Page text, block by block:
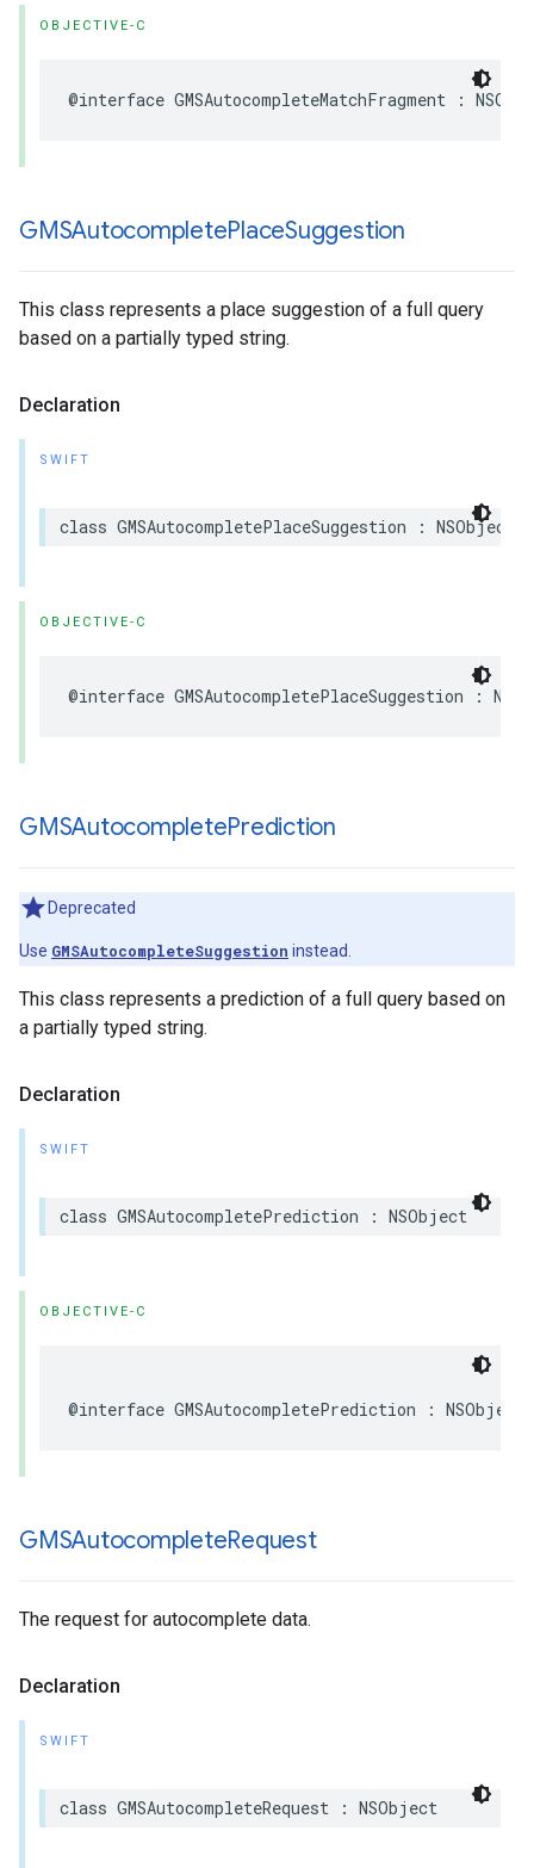
OBJECTIVE-C
@interface GMSAutocompleteMatchFragment :
GMSAutocompletePlaceSuggestion
This class represents a place suggestion of a full query
based on a partially typed string.
Declaration
SWIFT
class GMSAutocompletePlaceSuggestion : NSObject
OBJECTIVE-C
@interface GMSAutocompletePlaceSuggestion :
GMSAutocompletePrediction
Deprecated
Use GMSAutocompleteSuggestion instead.
This class represents a prediction of a full query based on
a partially typed string.
Declaration
SWIFT
class GMSAutocompletePrediction : NSObject
OBJECTIVE-C
@interface GMSAutocompletePrediction : NSObject
GMSAutocompleteRequest
The request for autocomplete data.
Declaration
SWIFT
class GMSAutocompleteRequest : NSObject